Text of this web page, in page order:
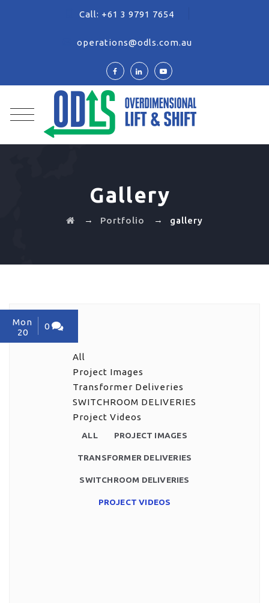
Call: +61 3 9791 7654
operations@odls.com.au
Gallery
→ Portfolio → gallery
Mon
20
0
All
Project Images
Transformer Deliveries
SWITCHROOM DELIVERIES
Project Videos
ALL PROJECT IMAGES
TRANSFORMER DELIVERIES
SWITCHROOM DELIVERIES
PROJECT VIDEOS